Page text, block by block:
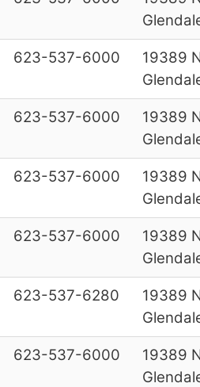
623-537-6000
19389
623-537-6000
19389
623-537-6000
19389
623-537-6000
19389
623-537-6280
19389
623-537-6000
19389